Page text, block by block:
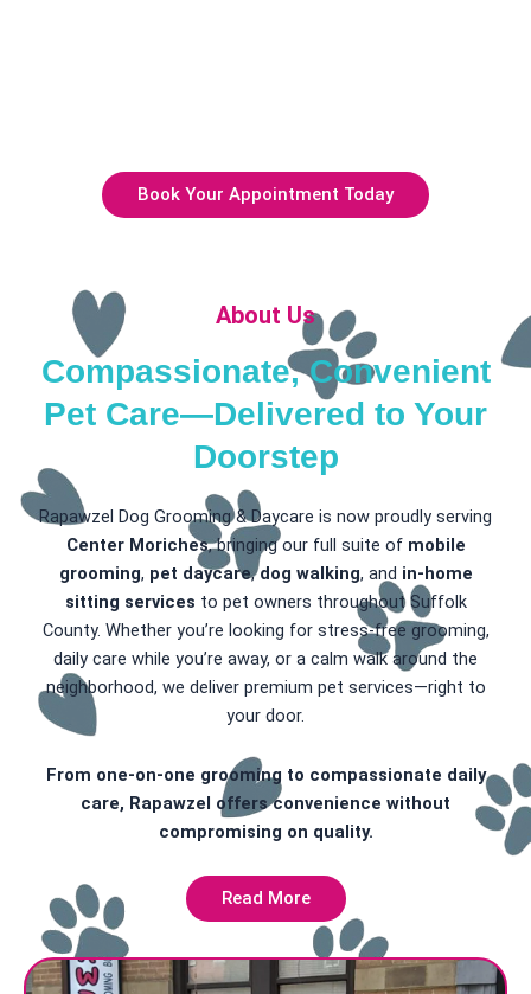
Book Your Appointment Today
About Us
Compassionate, Convenient
Pet Care—Delivered to Your
Doorstep
Rapawzel Dog Grooming & Daycare is now proudly serving
Center Moriches, bringing our full suite of mobile
grooming, pet daycare,dog walking, and in-home
sitting services to pet owners throughout Suffolk
County. Whether you’re looking for stress-free grooming,
daily care while you’re away, or a calm walk around the
neighborhood, we deliver premium pet services—right to
your door.
From one-on-one grooming to compassionate daily
care, Rapawzel offers convenience without
compromising on quality.
Read More